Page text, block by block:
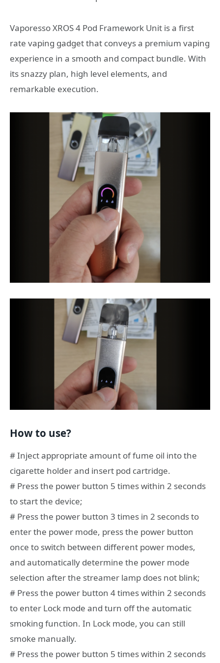
Vaporesso XROS 4 Pod Framework Unit is a first
rate vaping gadget that conveys a premium vaping
experience in a smooth and compact bundle. With
its snazzy plan, high level elements, and
remarkable execution.
How to use?
# Inject appropriate amount of fume oil into the
cigarette holder and insert pod cartridge.
# Press the power button 5 times within 2 seconds
to start the device;
# Press the power button 3 times in 2 seconds to
enter the power mode, press the power button
once to switch between different power modes,
and automatically determine the power mode
selection after the streamer lamp does not blink;
# Press the power button 4 times within 2 seconds
to enter Lock mode and turn off the automatic
smoking function. In Lock mode, you can still
smoke manually.
# Press the power button 5 times within 2 seconds